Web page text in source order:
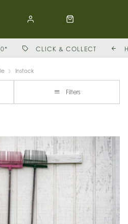
CLICK & COLLECT
Instock
Filters